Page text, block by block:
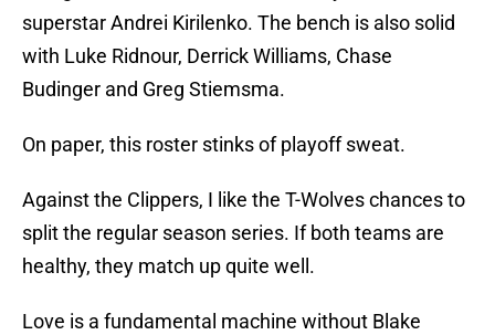
superstar Andrei Kirilenko. The bench is also solid
with Luke Ridnour, Derrick Williams, Chase
Budinger and Greg Stiemsma.
On paper, this roster stinks of playoff sweat.
Against the Clippers, I like the T-Wolves chances to
split the regular season series. If both teams are
healthy, they match up quite well.
Love is a fundamental machine without Blake